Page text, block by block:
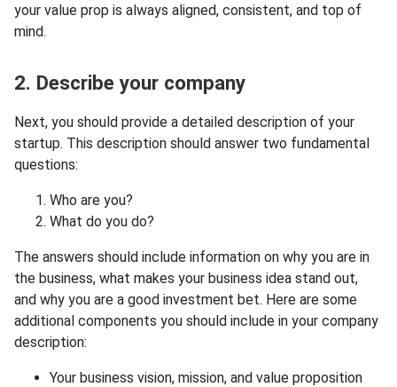
your value prop is always aligned, consistent, and top of
mind.
2. Describe your company
Next, you should provide a detailed description of your
startup. This description should answer two fundamental
questions:
Who are you?
What do you do?
The answers should include information on why you are in
the business, what makes your business idea stand out,
and why you are a good investment bet. Here are some
additional components you should include in your company
description:
Your business vision, mission, and value proposition